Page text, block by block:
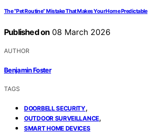
The “Pet Routine” Mistake That Makes Your Home Predictable
Published on 08 March 2026
AUTHOR
Benjamin Foster
TAGS
DOORBELL SECURITY,
OUTDOOR SURVEILLANCE,
SMART HOME DEVICES